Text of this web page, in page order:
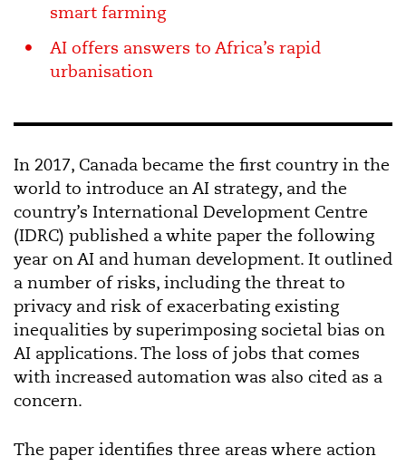
smart farming
AI offers answers to Africa’s rapid
urbanisation
In 2017, Canada became the first country in the
world to introduce an AI strategy, and the
country’s International Development Centre
(IDRC) published a white paper the following
year on AI and human development. It outlined
a number of risks, including the threat to
privacy and risk of exacerbating existing
inequalities by superimposing societal bias on
AI applications. The loss of jobs that comes
with increased automation was also cited as a
concern.
The paper identifies three areas where action